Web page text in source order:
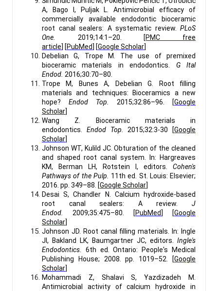
A, Bago I, Puljak L. Antimicrobial efficacy of
commercially available endodontic bioceramic
root canal sealers: A systematic review. PLoS
One. 2019;14:1–20. [PMC free
article] [PubMed] [Google Scholar]
Debelian G, Trope M. The use of premixed
bioceramic materials in endodontics. G Ital
Endod. 2016;30:70–80.
Trope M, Bunes A, Debelian G. Root filling
materials and techniques: Bioceramics a new
hope? Endod Top. 2015;32:86–96. [Google
Scholar]
Wang Z. Bioceramic materials in
endodontics. Endod Top. 2015;32:3-30 [Google
Scholar]
Johnson WT, Kulild JC. Obturation of the cleaned
and shaped root canal system. In: Hargreaves
KM, Berman LH, Rotstein I, editors. Cohen's
Pathways of the Pulp.
11th ed. St. Louis: Elsevier;
2016. pp. 349–88. [Google Scholar]
Desai S, Chandler N. Calcium hydroxide-based
root canal sealers: A review. J
Endod. 2009;35:475–80. [PubMed] [Google
Scholar]
Johnson JD. Root canal filling materials. In: Ingle
JI, Bakland LK, Baumgartner JC, editors. Ingle's
Endodontics.
6th ed. Ontario: People's Medical
Publishing House; 2008. pp. 1019–52. [Google
Scholar]
Mohammadi Z, Shalavi S, Yazdizadeh M.
Antimicrobial activity of calcium hydroxide in